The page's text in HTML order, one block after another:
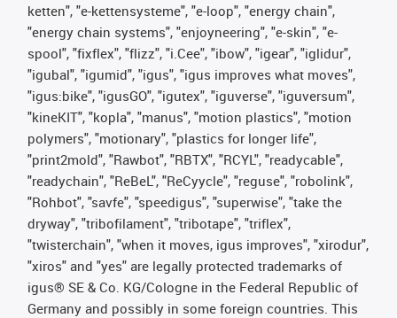
ketten", "e-kettensysteme", "e-loop", "energy chain",
"energy chain systems", "enjoyneering", "e-skin", "e-
spool", "fixflex", "flizz", "i.Cee", "ibow", "igear", "iglidur",
"igubal", "igumid", "igus", "igus improves what moves",
"igus:bike", "igusGO", "igutex", "iguverse", "iguversum",
"kineKIT", "kopla", "manus", "motion plastics", "motion
polymers", "motionary", "plastics for longer life",
"print2mold", "Rawbot", "RBTX", "RCYL", "readycable",
"readychain", "ReBeL", "ReCyycle", "reguse", "robolink",
"Rohbot", "savfe", "speedigus", "superwise", "take the
dryway", "tribofilament", "tribotape", "triflex",
"twisterchain", "when it moves, igus improves", "xirodur",
"xiros" and "yes" are legally protected trademarks of
igus® SE & Co. KG/Cologne in the Federal Republic of
Germany and possibly in some foreign countries. This